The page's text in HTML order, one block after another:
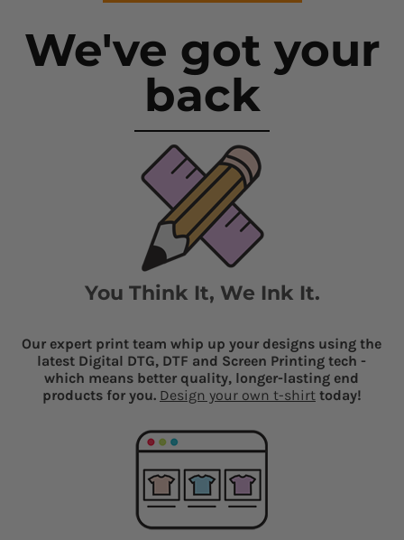
We've got your
back
You Think It, We Ink It.
Our expert print team whip up your designs using the
latest Digital DTG, DTF and Screen Printing tech -
which means better quality, longer-lasting end
products for you. Design your own t-shirttoday!